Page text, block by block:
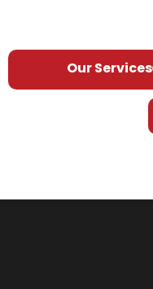
Our Services